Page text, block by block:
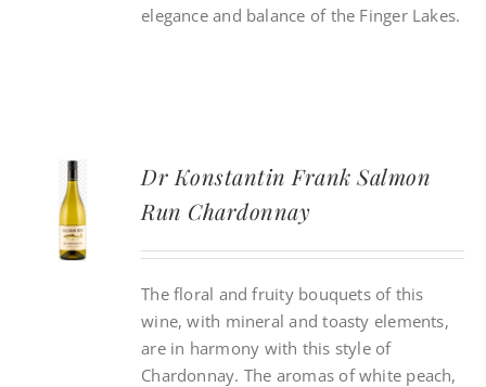
elegance and balance of the Finger Lakes.
Dr Konstantin Frank Salmon
Run Chardonnay
The floral and fruity bouquets of this
wine, with mineral and toasty elements,
are in harmony with this style of
Chardonnay. The aromas of white peach,